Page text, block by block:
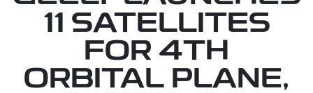
11 SATELLITES
FOR 4TH
ORBITAL PLANE,